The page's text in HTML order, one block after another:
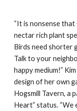
“It is nonsense
nectar rich plant
Birds need shorter
Talk to your
happy medium!” Ki
design of her own
Hogsmill Tavern, a
Heart” status. “We